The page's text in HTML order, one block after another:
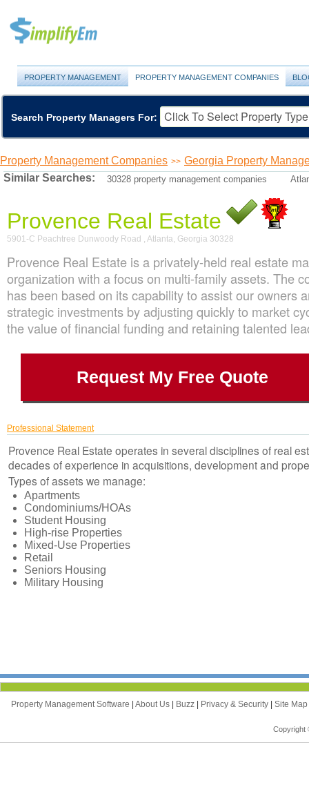
PROPERTY MANAGEMENT PROPERTY MANAGEMENT COMPANIES
Search Property Managers For:
Property Management Companies >> Georgia Property
Similar Searches:
30328 property management companies
Provence Real Estate
5901-C Peachtree Dunwoody Road , Atlanta, Georgia 30328
Provence Real Estate is a privately-held real estate
organization with a focus on multi-family assets. The
has been based on its capability to assist our owners
strategic investments by adjusting quickly to market
the value of financial funding and retaining talented
Request My Free Quote
Professional Statement
Provence Real Estate operates in several disciplines of real
decades of experience in acquisitions, development and
Types of assets we manage:
Apartments
Condominiums/HOAs
Student Housing
High-rise Properties
Mixed-Use Properties
Retail
Seniors Housing
Military Housing
Property Management Software | About Us | Buzz | Privacy & Security | Site Map
Copyright